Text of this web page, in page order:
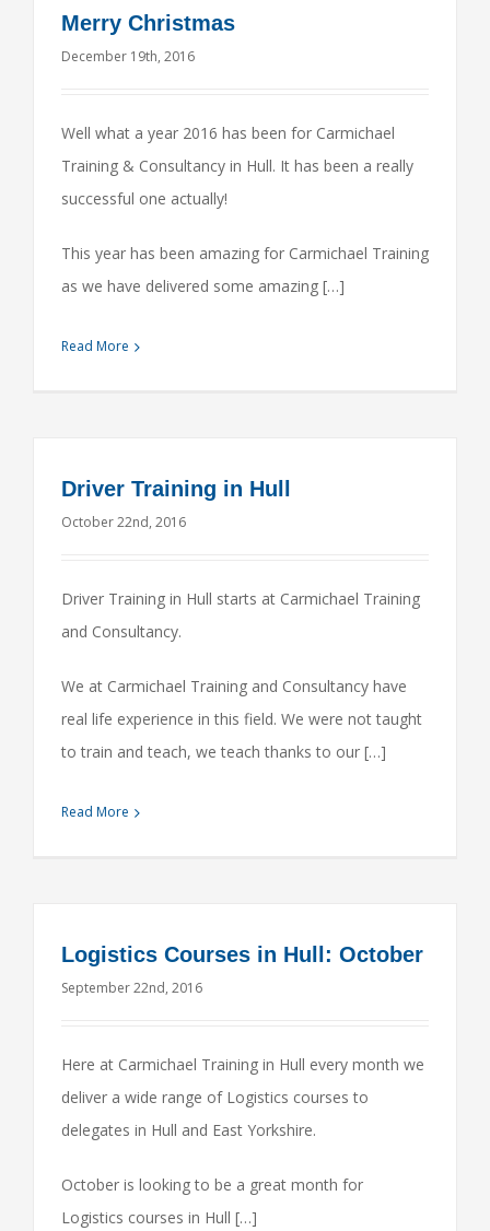
Merry Christmas
December 19th, 2016
Well what a year 2016 has been for Carmichael
Training & Consultancy in Hull. It has been a really
successful one actually!
This year has been amazing for Carmichael Training
as we have delivered some amazing […]
Read More
Driver Training in Hull
October 22nd, 2016
Driver Training in Hull starts at Carmichael Training
and Consultancy.
We at Carmichael Training and Consultancy have
real life experience in this field. We were not taught
to train and teach, we teach thanks to our […]
Read More
Logistics Courses in Hull: October
September 22nd, 2016
Here at Carmichael Training in Hull every month we
deliver a wide range of Logistics courses to
delegates in Hull and East Yorkshire.
October is looking to be a great month for
Logistics courses in Hull […]